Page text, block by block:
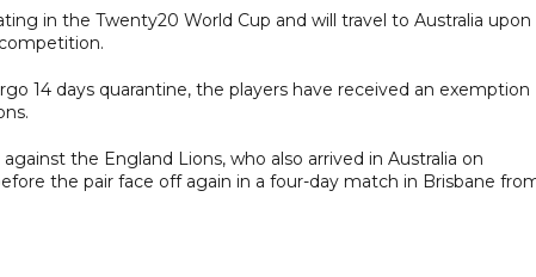
in the Twenty20 World Cup and will travel to Australia upon
14 days quarantine, the players have received an exemption
the England Lions, who also arrived in Australia on
the pair face off again in a four-day match in Brisbane